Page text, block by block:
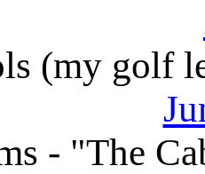
(my golf
- "The